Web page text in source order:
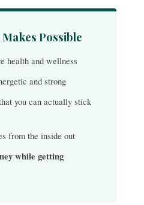
Possible
health and wellness
and strong
you can actually stick
from the inside out
while getting